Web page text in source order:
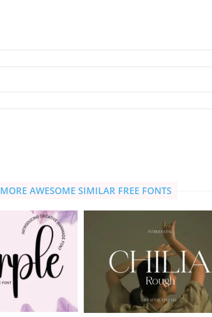
MORE AWESOME SIMILAR FREE FONTS